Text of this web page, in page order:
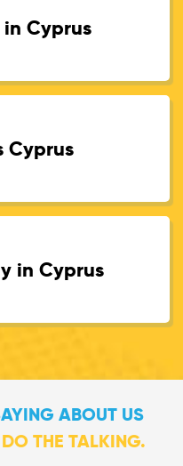
Cyprus
Cyprus
in Cyprus
ABOUT US
THE TALKING.